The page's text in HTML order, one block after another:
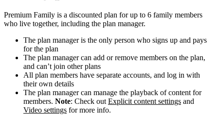
Premium Family is a discounted plan for up to 6 family members
who live together, including the plan manager.
The plan manager is the only person who signs up and pays
for the plan
The plan manager can add or remove members on the plan,
and can’t join other plans
All plan members have separate accounts, and log in with
their own details
The plan manager can manage the playback of content for
members. Note: Check out Explicit content settings and
Video settings for more info.